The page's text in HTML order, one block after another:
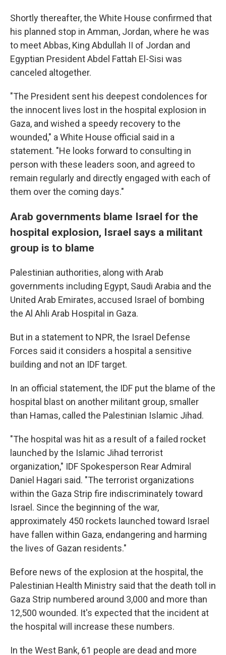
Shortly thereafter, the White House confirmed that
his planned stop in Amman, Jordan, where he was
to meet Abbas, King Abdullah II of Jordan and
Egyptian President Abdel Fattah El-Sisi was
canceled altogether.
"The President sent his deepest condolences for
the innocent lives lost in the hospital explosion in
Gaza, and wished a speedy recovery to the
wounded," a White House official said in a
statement. "He looks forward to consulting in
person with these leaders soon, and agreed to
remain regularly and directly engaged with each of
them over the coming days."
Arab governments blame Israel for the
hospital explosion, Israel says a militant
group is to blame
Palestinian authorities, along with Arab
governments including Egypt, Saudi Arabia and the
United Arab Emirates, accused Israel of bombing
the Al Ahli Arab Hospital in Gaza.
But in a statement to NPR, the Israel Defense
Forces said it considers a hospital a sensitive
building and not an IDF target.
In an official statement, the IDF put the blame of the
hospital blast on another militant group, smaller
than Hamas, called the Palestinian Islamic Jihad.
"The hospital was hit as a result of a failed rocket
launched by the Islamic Jihad terrorist
organization," IDF Spokesperson Rear Admiral
Daniel Hagari said. "The terrorist organizations
within the Gaza Strip fire indiscriminately toward
Israel. Since the beginning of the war,
approximately 450 rockets launched toward Israel
have fallen within Gaza, endangering and harming
the lives of Gazan residents."
Before news of the explosion at the hospital, the
Palestinian Health Ministry said that the death toll in
Gaza Strip numbered around 3,000 and more than
12,500 wounded. It's expected that the incident at
the hospital will increase these numbers.
In the West Bank, 61 people are dead and more